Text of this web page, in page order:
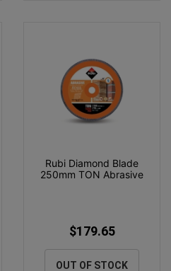
Rubi Diamond Blade
250mm TON Abrasive
$179.65
OUT OF STOCK